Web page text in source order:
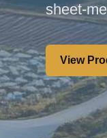
sheet-
View